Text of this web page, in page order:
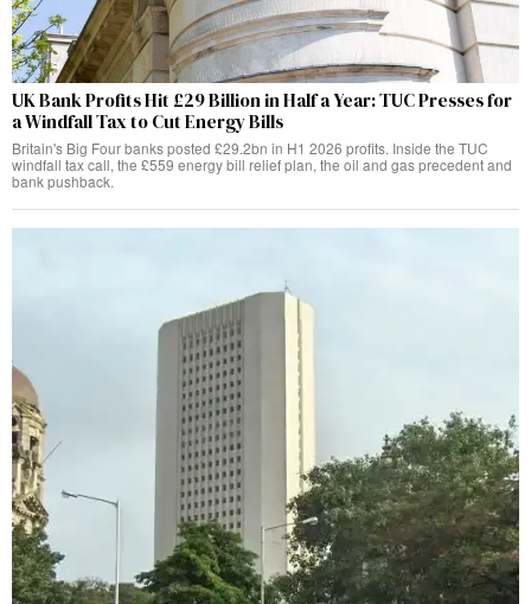
UK Bank Profits Hit £29 Billion in Half a Year: TUC Presses for
a Windfall Tax to Cut Energy Bills
Britain's Big Four banks posted £29.2bn in H1 2026 profits. Inside the TUC
windfall tax call, the £559 energy bill relief plan, the oil and gas precedent and
bank pushback.